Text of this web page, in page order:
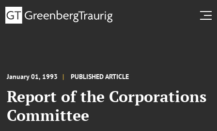
January 01, 1993 PUBLISHED ARTICLE
Report of the Corporations
Committee